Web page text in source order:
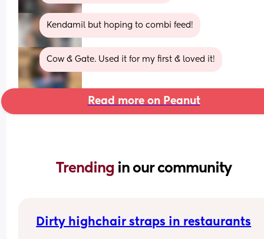
Kendamil but hoping to combi feed!
Cow & Gate. Used it for my first & loved it!
Read more on Peanut
Trending in our community
Dirty highchair straps in restaurants